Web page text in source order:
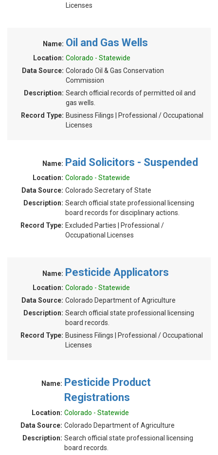
Licenses
Name: Oil and Gas Wells
Location: Colorado - Statewide
Data Source: Colorado Oil & Gas Conservation
Commission
Description: Search official records of permitted oil and
gas wells.
Record Type: Business Filings | Professional / Occupational
Licenses
Name: Paid Solicitors - Suspended
Location: Colorado - Statewide
Data Source: Colorado Secretary of State
Description: Search official state professional licensing
board records for disciplinary actions.
Record Type: Excluded Parties | Professional /
Occupational Licenses
Name: Pesticide Applicators
Location: Colorado - Statewide
Data Source: Colorado Department of Agriculture
Description: Search official state professional licensing
board records.
Record Type: Business Filings | Professional / Occupational
Licenses
Name: Pesticide Product
Registrations
Location: Colorado - Statewide
Data Source: Colorado Department of Agriculture
Description: Search official state professional licensing
board records.